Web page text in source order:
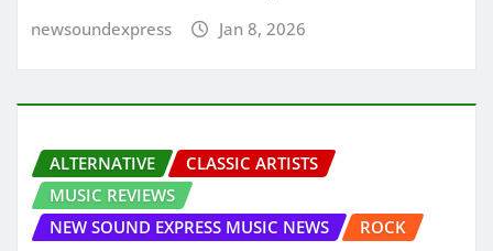
newsoundexpress Jan 8, 2026
ALTERNATIVE
CLASSIC ARTISTS
MUSIC REVIEWS
NEW SOUND EXPRESS MUSIC NEWS
ROCK